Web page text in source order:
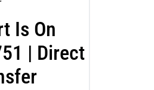
Is On
| Direct